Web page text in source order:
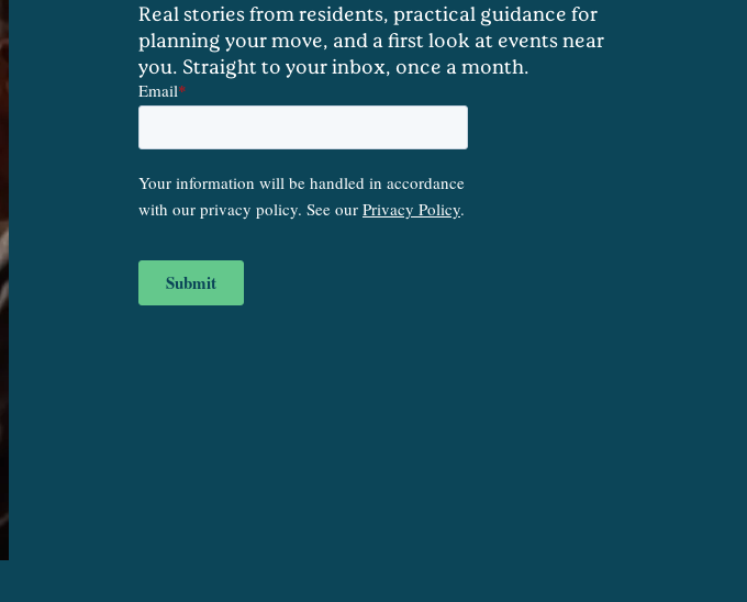
Real stories from residents, practical guidance for
planning your move, and a first look at events near
you. Straight to your inbox, once a month.